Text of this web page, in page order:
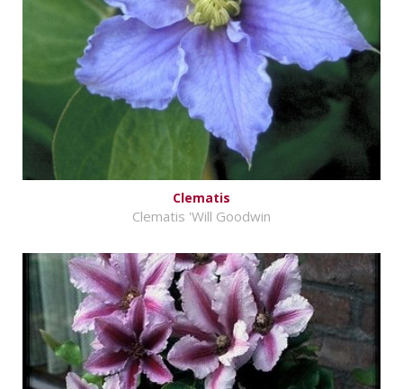
Clematis
Clematis 'Will Goodwin